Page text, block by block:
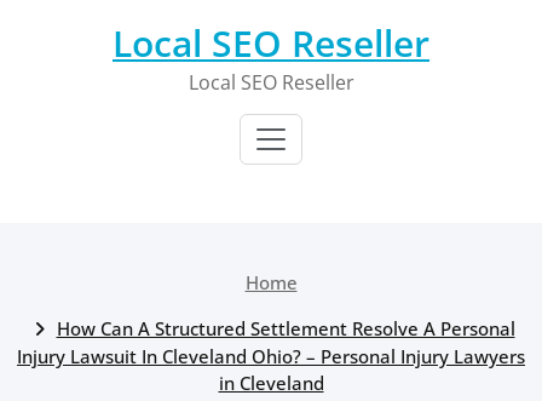
Local SEO Reseller
Local SEO Reseller
Home
How Can A Structured Settlement Resolve A Personal
Injury Lawsuit In Cleveland Ohio? – Personal Injury Lawyers
in Cleveland